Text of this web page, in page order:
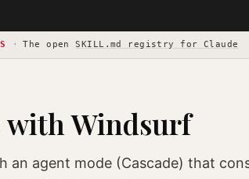
· The openSKILL.md registry for Claude
with Windsurf
an agent mode (Cascade) that